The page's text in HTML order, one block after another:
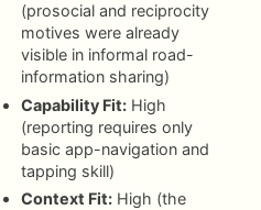
(prosocial and reciprocity
motives were already
visible in informal road-
information sharing)
Capability Fit:High
(reporting requires only
basic app-navigation and
tapping skill)
Context Fit:High (the